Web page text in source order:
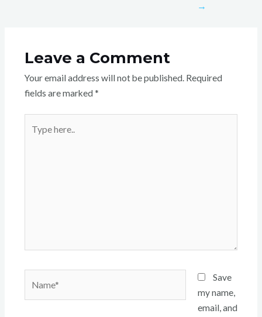
→
Leave a Comment
Your email address will not be published. Required
fields are marked *
here..
Save
my name,
email, and